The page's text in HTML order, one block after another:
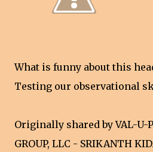
What is funny about this
Testing our observational
Originally shared by VAL-U-
GROUP, LLC - SRIKANTH